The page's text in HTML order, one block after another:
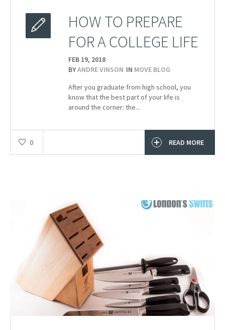
HOW TO PREPARE
FOR A COLLEGE LIFE
FEB 19, 2018
BYANDRE VINSON IN MOVE BLOG
After you graduate from high school, you
know that the best part of your life is
around the corner: the...
0 READ MORE